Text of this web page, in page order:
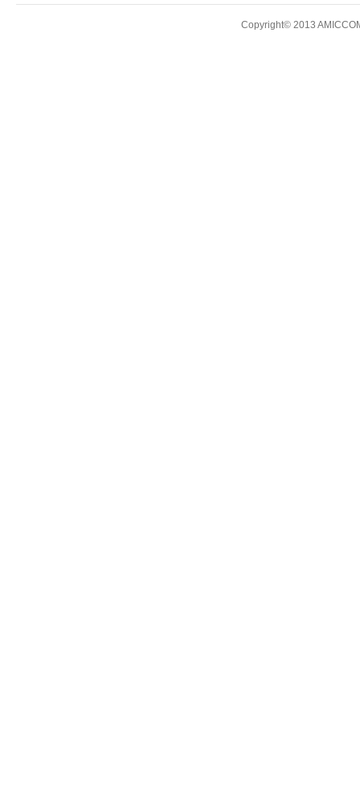
Copyright© 2013